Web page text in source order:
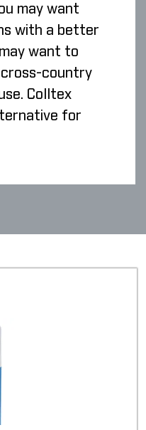
may want
with a better
want to
country
Colltex
for